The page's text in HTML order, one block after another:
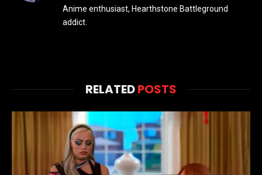
Anime enthusiast, Hearthstone Battleground
addict.
RELATEDPOSTS